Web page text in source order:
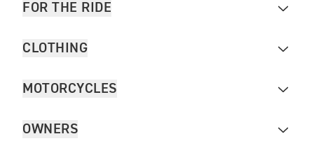
FOR THE RIDE
CLOTHING
MOTORCYCLES
OWNERS